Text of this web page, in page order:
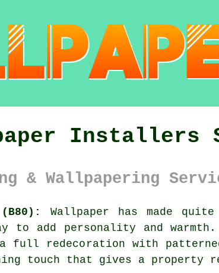
Installers
& Wallpapering
Wallpaper has made
to add personality and
full redecoration with
touch that gives a property